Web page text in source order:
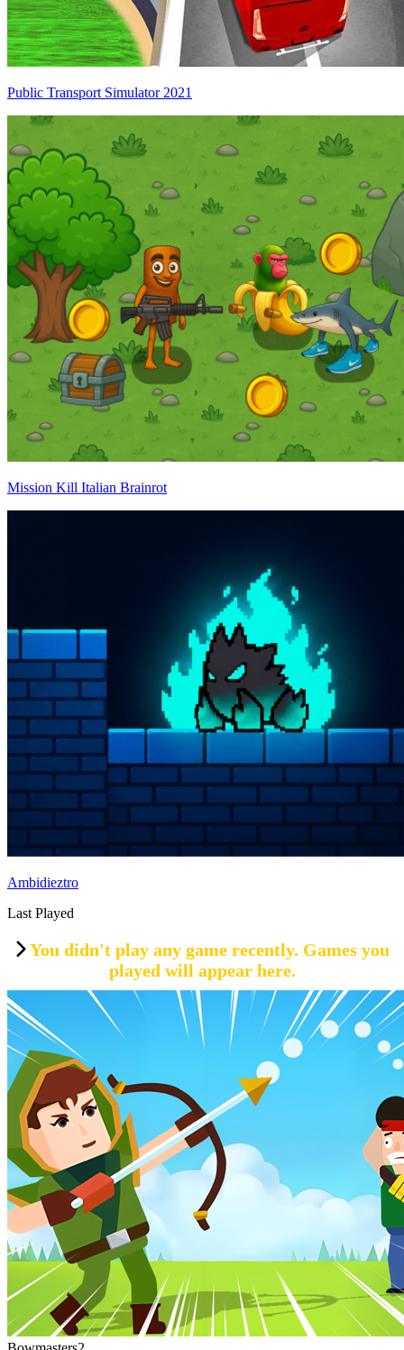
Public Transport Simulator 2021
Mission Kill Italian Brainrot
Ambidieztro
Last Played
You didn't play any game recently. Games you
played will appear here.